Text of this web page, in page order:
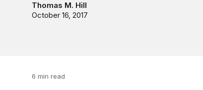
Thomas M. Hill
October 16, 2017
6 min read